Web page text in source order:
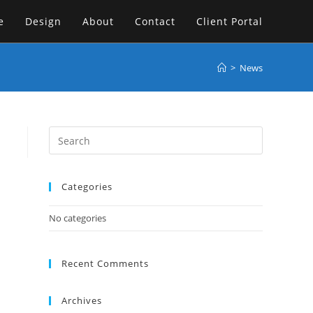
Design About Contact Client Portal
> News
Categories
No categories
Recent Comments
Archives